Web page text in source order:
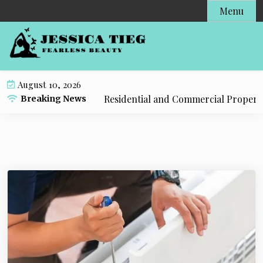
k
Menu
August 10, 2026
Breaking News
Tulsa Solutions for Residential and Commercial